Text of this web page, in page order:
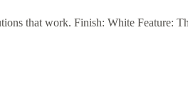
that work. Finish: White Feature: